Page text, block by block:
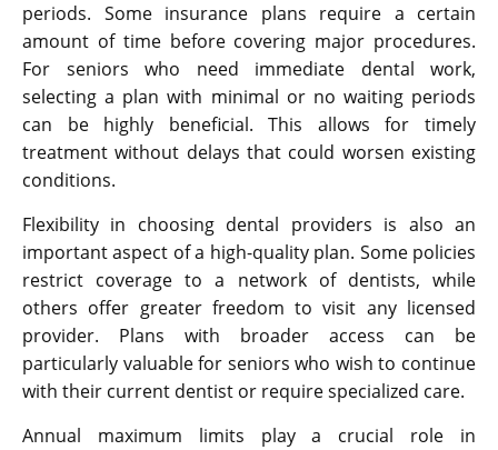
periods. Some insurance plans require a certain
amount of time before covering major procedures.
For seniors who need immediate dental work,
selecting a plan with minimal or no waiting periods
can be highly beneficial. This allows for timely
treatment without delays that could worsen existing
conditions.
Flexibility in choosing dental providers is also an
important aspect of a high-quality plan. Some policies
restrict coverage to a network of dentists, while
others offer greater freedom to visit any licensed
provider. Plans with broader access can be
particularly valuable for seniors who wish to continue
with their current dentist or require specialized care.
Annual maximum limits play a crucial role in